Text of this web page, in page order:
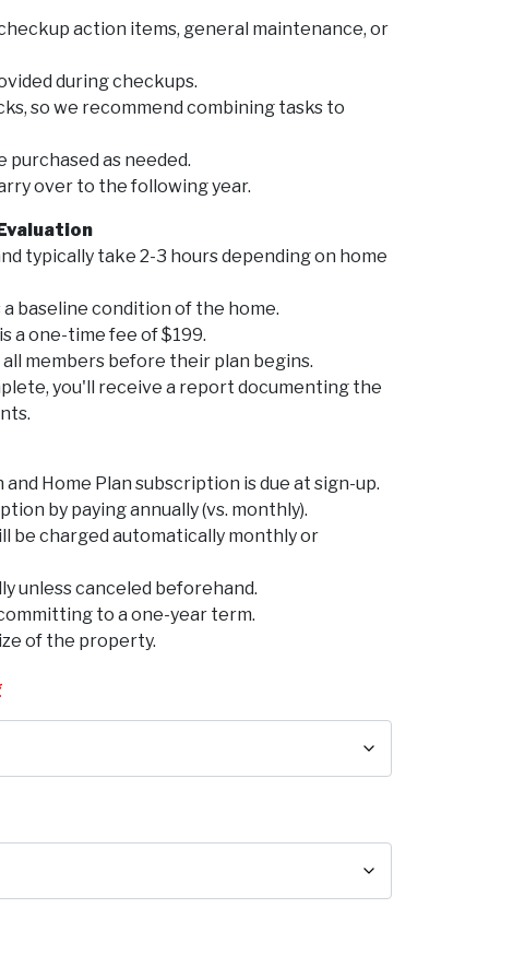
action items, general maintenance, or
during checkups.
so we recommend combining tasks to
purchased as needed.
over to the following year.
typically take 2-3 hours depending on home
baseline condition of the home.
a one-time fee of $199.
members before their plan begins.
you'll receive a report documenting the
Home Plan subscription is due at sign-up.
by paying annually (vs. monthly).
be charged automatically monthly or
unless canceled beforehand.
to a one-year term.
of the property.